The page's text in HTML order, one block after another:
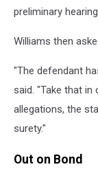
preliminary
Williams then
"The defendant
said. "Take that
allegations, the
surety."
Out on Bond